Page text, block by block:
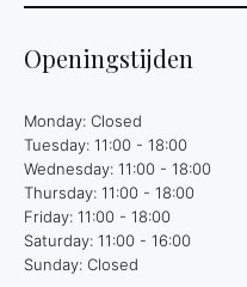
Openingstijden
Monday: Closed
Tuesday: 11:00 - 18:00
Wednesday: 11:00 - 18:00
Thursday: 11:00 - 18:00
Friday: 11:00 - 18:00
Saturday: 11:00 - 16:00
Sunday: Closed